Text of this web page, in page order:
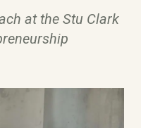
at the Stu Clark